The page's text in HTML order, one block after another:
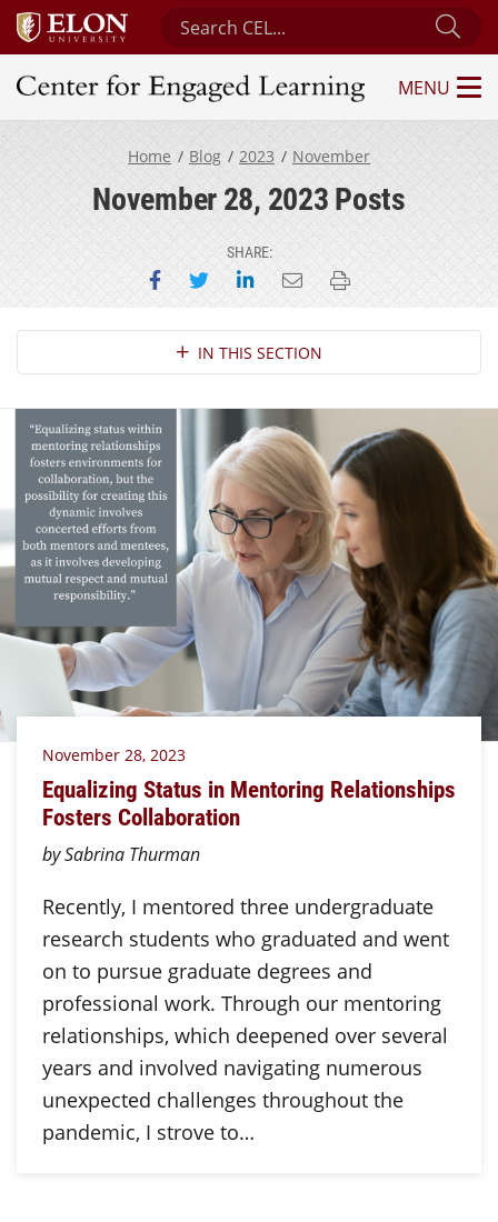
Search Center for Engaged Learning
Center for Engaged Learning
MENU
Home Blog 2023 November
November 28, 2023 Posts
SHARE:
Share on Facebook
Share on Twitter
Share on LinkedIn
Email this page
Print this page
Section NavigationIN THIS SECTION
November 28, 2023
Equalizing Status in Mentoring Relationships
Fosters Collaboration
by Sabrina Thurman
Recently, I mentored three undergraduate
research students who graduated and went
on to pursue graduate degrees and
professional work. Through our mentoring
relationships, which deepened over several
years and involved navigating numerous
unexpected challenges throughout the
pandemic, I strove to…